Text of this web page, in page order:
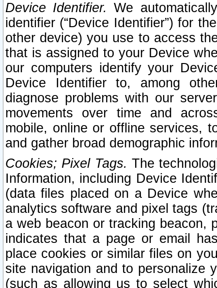
Device Identifier. We
identifier (“Device Identifier”) for
other device) you use to access
that is assigned to your Device
our computers identify your
Device Identifier to, among
diagnose problems with our
movements over time and
mobile, online or offline services,
and gather broad demographic
Cookies; Pixel Tags. The
Information, including Device
(data files placed on a Device
analytics software and pixel tags
a web beacon or tracking beacon,
indicates that a page or email
place cookies or similar files on
site navigation and to personalize
(such as allowing us to select